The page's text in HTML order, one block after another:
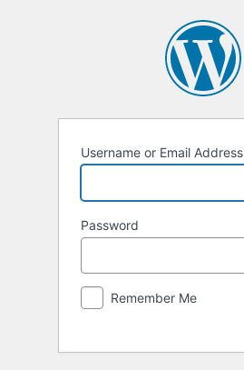
Username or Email Address
Password
Remember Me